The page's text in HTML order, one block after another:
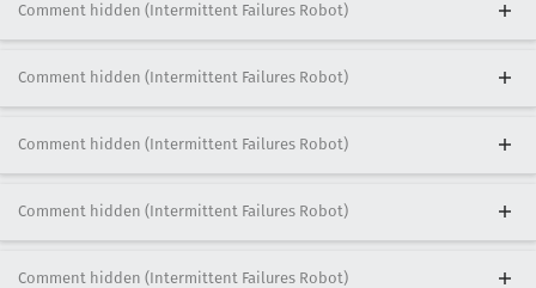
Comment hidden (Intermittent Failures Robot)
Comment hidden (Intermittent Failures Robot)
Comment hidden (Intermittent Failures Robot)
Comment hidden (Intermittent Failures Robot)
Comment hidden (Intermittent Failures Robot)